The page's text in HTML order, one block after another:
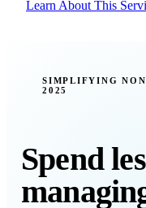
Learn About This
377
next?
Federal funding is no
a political variable.
SIMPLIFYING
2025
Spend